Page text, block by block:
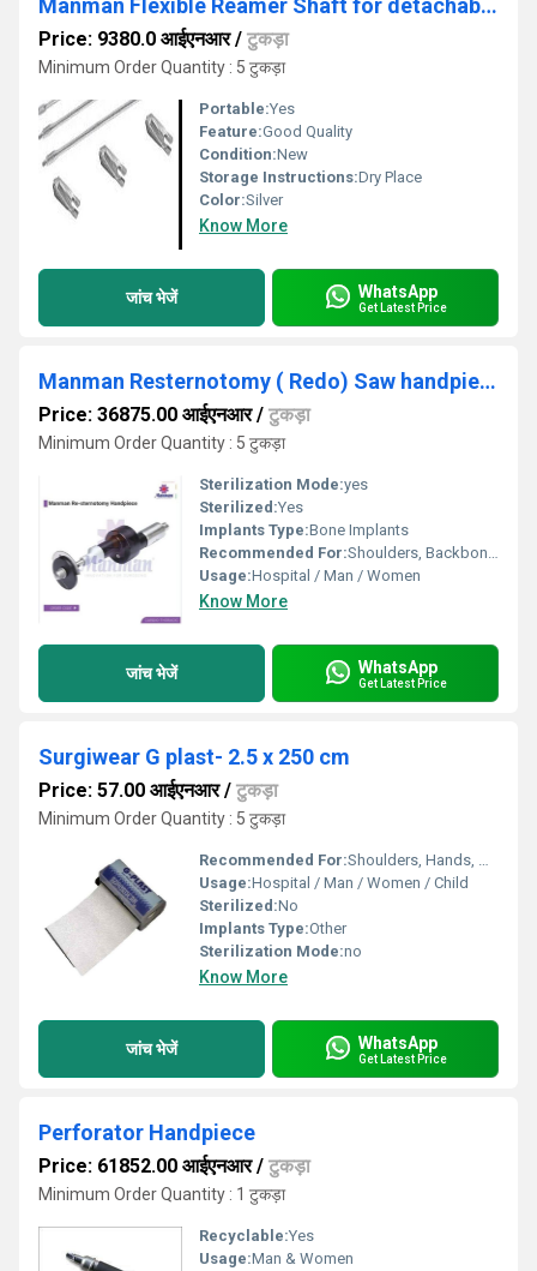
Manman Flexible Reamer Shaft for detachable heads up to 12mm ( Code- K)
Price: 9380.0 आईएनआर/ टुकड़ा
Minimum Order Quantity : 5 टुकड़ा
Portable:Yes
Feature:Good Quality
Condition:New
Storage Instructions:Dry Place
Color:Silver
Know More
जांच भेजें WhatsApp
Get Latest Price
Manman Resternotomy ( Redo) Saw handpiece ( with 1 set of 2 Blades) - (Code - P)
Price: 36875.00 आईएनआर/ टुकड़ा
Minimum Order Quantity : 5 टुकड़ा
Sterilization Mode:yes
Sterilized:Yes
Implants Type:Bone Implants
Recommended For:Shoulders, Backbone, Knee, Ankle, Elbow
Usage:Hospital / Man / Women
Know More
जांच भेजें WhatsApp
Get Latest Price
Surgiwear G plast- 2.5 x 250 cm
Price: 57.00 आईएनआर/ टुकड़ा
Minimum Order Quantity : 5 टुकड़ा
Recommended For:Shoulders, Hands, Neck, Waist, Knee, Hips, Elbow, Foot, Ankle
Usage:Hospital / Man / Women / Child
Sterilized:No
Implants Type:Other
Sterilization Mode:no
Know More
जांच भेजें WhatsApp
Get Latest Price
Perforator Handpiece
Price: 61852.00 आईएनआर/ टुकड़ा
Minimum Order Quantity : 1 टुकड़ा
Recyclable:Yes
Usage:Man & Women